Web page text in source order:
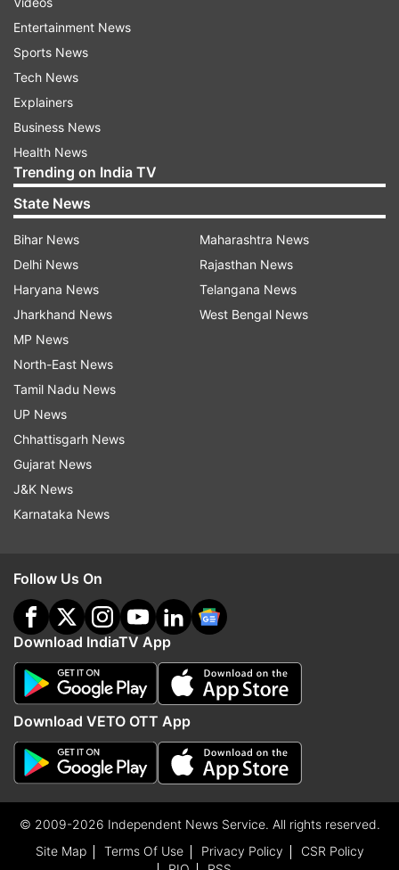
Entertainment News
Sports News
Tech News
Explainers
Business News
Health News
Trending on India TV
State News
Bihar News
Delhi News
Haryana News
Jharkhand News
MP News
North-East News
Tamil Nadu News
UP News
Chhattisgarh News
Gujarat News
J&K News
Karnataka News
Maharashtra News
Rajasthan News
Telangana News
West Bengal News
Follow Us On
Download IndiaTV App
Download VETO OTT App
© 2009-2026 Independent News Service. All rights reserved.
Site Map
Terms Of Use Privacy Policy
CSR Policy